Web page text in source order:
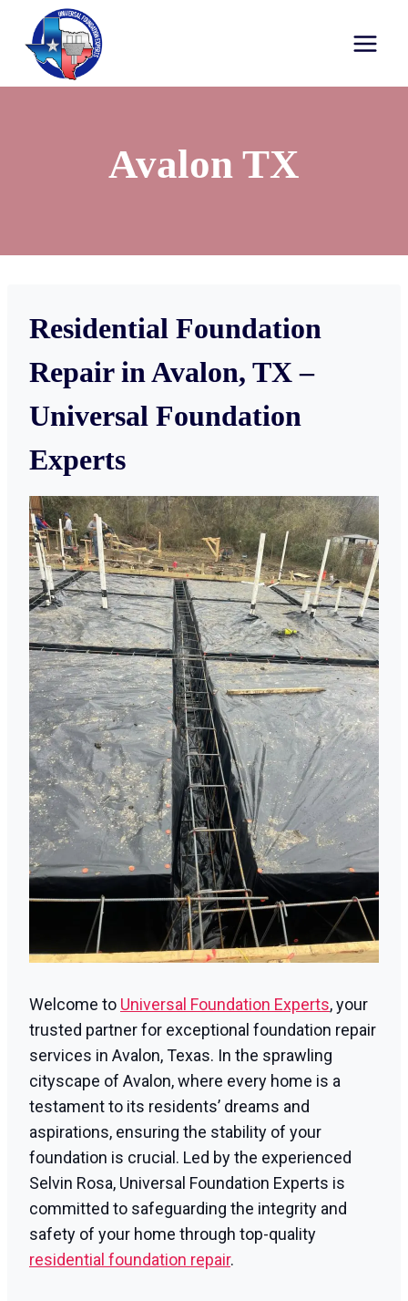
Avalon TX
Residential Foundation
Repair in Avalon, TX –
Universal Foundation
Experts
Welcome to Universal Foundation Experts, your
trusted partner for exceptional foundation repair
services in Avalon, Texas. In the sprawling
cityscape of Avalon, where every home is a
testament to its residents’ dreams and
aspirations, ensuring the stability of your
foundation is crucial. Led by the experienced
Selvin Rosa, Universal Foundation Experts is
committed to safeguarding the integrity and
safety of your home through top-quality
residential foundation repair.